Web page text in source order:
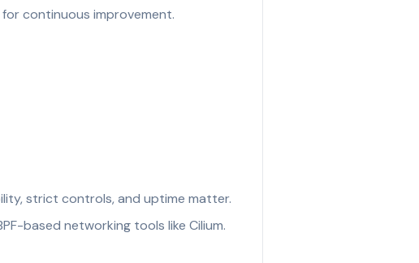
continuous improvement.
strict controls, and uptime matter.
based networking tools like Cilium.